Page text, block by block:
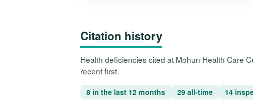
Citation history
Health deficiencies cited at Mohun Health Care
recent first.
8 in the last 12 months 29 all-time 14